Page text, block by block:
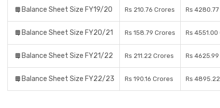
Balance Sheet Size FY19/20 Rs 210.76 Crores Rs
Balance Sheet Size FY20/21 Rs 158.79 Crores Rs
Balance Sheet Size FY21/22 Rs 211.22 Crores Rs
Balance Sheet Size FY22/23 Rs 190.16 Crores Rs